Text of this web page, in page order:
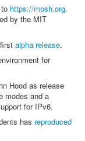
https://mosh.org.
by the MIT
alpha release.
for
Hood as release
modes and a
for IPv6.
has reproduced